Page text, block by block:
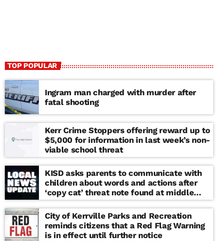
TOP POPULAR
Ingram man charged with murder after
fatal shooting
Kerr Crime Stoppers offering reward up to
$5,000 for information in last week’s non-
viable school threat
KISD asks parents to communicate with
children about words and actions after
‘copy cat’ threat note found at middle
school
City of Kerrville Parks and Recreation
reminds citizens that a Red Flag Warning
is in effect until further notice